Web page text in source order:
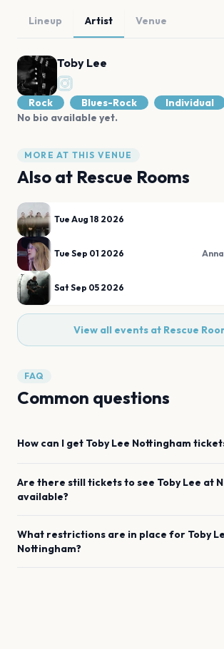
Lineup Artist Venue
Toby Lee
Rock Blues-Rock
Individual
No bio available yet.
MORE AT THIS VENUE
Also at Rescue Rooms
Tue Aug 18 2026
Tue Sep 01 2026
Sat Sep 05 2026
View all events at Rescue
FAQ
Common questions
How can I get Toby Lee Nottingham
Are there still tickets to see Toby Lee at
available?
What restrictions are in place for Toby
Nottingham?